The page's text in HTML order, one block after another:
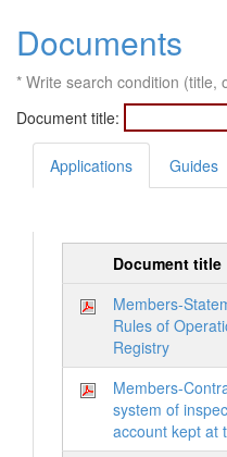
Documents
* Write search condition (title,
Document title:
Applications Guides
Document title
Members-
Rules of
Registry
Members-
system of
account kept at